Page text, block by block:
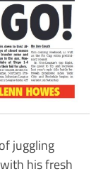
juggling
his fresh